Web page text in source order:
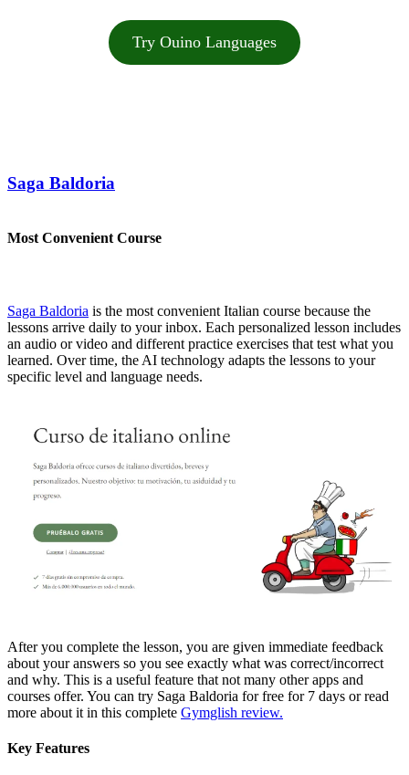
Try Ouino Languages
Saga Baldoria
Most Convenient Course
Saga Baldoria is the most convenient Italian course because the
lessons arrive daily to your inbox. Each personalized lesson includes
an audio or video and different practice exercises that test what you
learned. Over time, the AI technology adapts the lessons to your
specific level and language needs.
After you complete the lesson, you are given immediate feedback
about your answers so you see exactly what was correct/incorrect
and why. This is a useful feature that not many other apps and
courses offer. You can try Saga Baldoria for free for 7 days or read
more about it in this complete Gymglish review.
Key Features